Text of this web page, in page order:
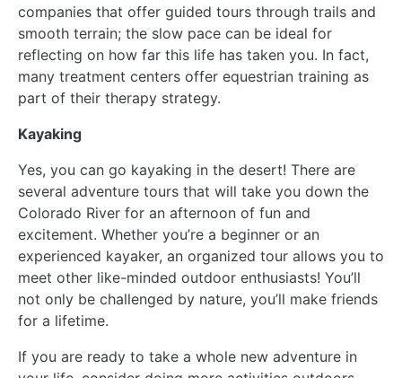
companies that offer guided tours through trails and
smooth terrain; the slow pace can be ideal for
reflecting on how far this life has taken you. In fact,
many treatment centers offer equestrian training as
part of their therapy strategy.
Kayaking
Yes, you can go kayaking in the desert! There are
several adventure tours that will take you down the
Colorado River for an afternoon of fun and
excitement. Whether you’re a beginner or an
experienced kayaker, an organized tour allows you to
meet other like-minded outdoor enthusiasts! You’ll
not only be challenged by nature, you’ll make friends
for a lifetime.
If you are ready to take a whole new adventure in